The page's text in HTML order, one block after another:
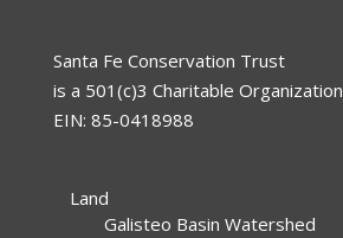
Santa Fe Conservation Trust
is a 501(c)3 Charitable Organization
EIN: 85-0418988
Land
Galisteo Basin Watershed